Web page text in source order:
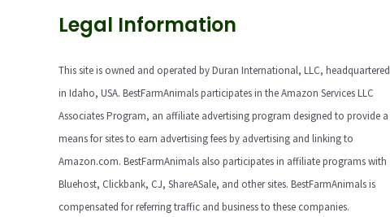
Legal Information
This site is owned and operated by Duran International, LLC, headquartered
in Idaho, USA. BestFarmAnimals participates in the Amazon Services LLC
Associates Program, an affiliate advertising program designed to provide a
means for sites to earn advertising fees by advertising and linking to
Amazon.com. BestFarmAnimals also participates in affiliate programs with
Bluehost, Clickbank, CJ, ShareASale, and other sites. BestFarmAnimals is
compensated for referring traffic and business to these companies.